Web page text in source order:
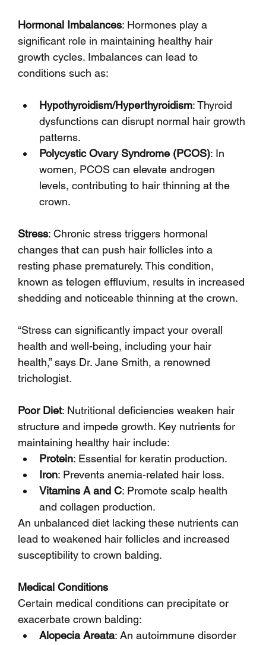
Hormonal Imbalances: Hormones play a
significant role in maintaining healthy hair
growth cycles. Imbalances can lead to
conditions such as:
Hypothyroidism/Hyperthyroidism: Thyroid
dysfunctions can disrupt normal hair growth
patterns.
Polycystic Ovary Syndrome (PCOS): In
women, PCOS can elevate androgen
levels, contributing to hair thinning at the
crown.
Stress: Chronic stress triggers hormonal
changes that can push hair follicles into a
resting phase prematurely. This condition,
known as telogen effluvium, results in increased
shedding and noticeable thinning at the crown.
“Stress can significantly impact your overall
health and well-being, including your hair
health,” says Dr. Jane Smith, a renowned
trichologist.
Poor Diet: Nutritional deficiencies weaken hair
structure and impede growth. Key nutrients for
maintaining healthy hair include:
Protein: Essential for keratin production.
Iron: Prevents anemia-related hair loss.
Vitamins A and C: Promote scalp health
and collagen production.
An unbalanced diet lacking these nutrients can
lead to weakened hair follicles and increased
susceptibility to crown balding.
Medical Conditions
Certain medical conditions can precipitate or
exacerbate crown balding:
Alopecia Areata: An autoimmune disorder